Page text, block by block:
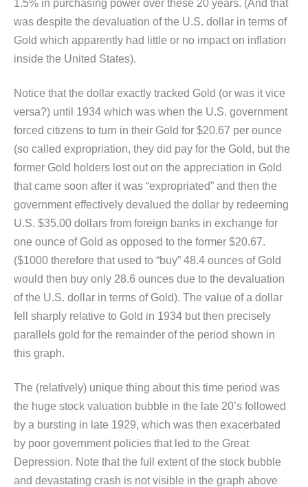
1.5% in purchasing power over these 20 years. (And that
was despite the devaluation of the U.S. dollar in terms of
Gold which apparently had little or no impact on inflation
inside the United States).
Notice that the dollar exactly tracked Gold (or was it vice
versa?) until 1934 which was when the U.S. government
forced citizens to turn in their Gold for $20.67 per ounce
(so called expropriation, they did pay for the Gold, but the
former Gold holders lost out on the appreciation in Gold
that came soon after it was “expropriated” and then the
government effectively devalued the dollar by redeeming
U.S. $35.00 dollars from foreign banks in exchange for
one ounce of Gold as opposed to the former $20.67.
($1000 therefore that used to “buy” 48.4 ounces of Gold
would then buy only 28.6 ounces due to the devaluation
of the U.S. dollar in terms of Gold). The value of a dollar
fell sharply relative to Gold in 1934 but then precisely
parallels gold for the remainder of the period shown in
this graph.
The (relatively) unique thing about this time period was
the huge stock valuation bubble in the late 20’s followed
by a bursting in late 1929, which was then exacerbated
by poor government policies that led to the Great
Depression. Note that the full extent of the stock bubble
and devastating crash is not visible in the graph above